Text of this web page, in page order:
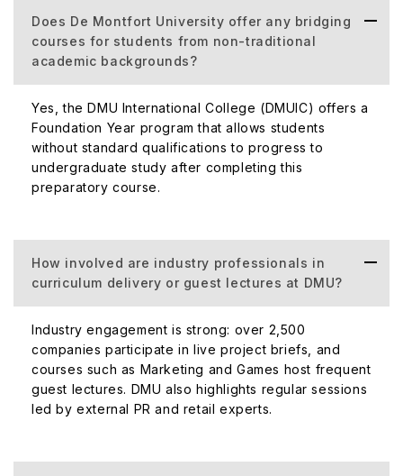
Does De Montfort University offer any bridging
courses for students from non-traditional
academic backgrounds?
Yes, the DMU International College (DMUIC) offers a
Foundation Year program that allows students
without standard qualifications to progress to
undergraduate study after completing this
preparatory course.
How involved are industry professionals in
curriculum delivery or guest lectures at DMU?
Industry engagement is strong: over 2,500
companies participate in live project briefs, and
courses such as Marketing and Games host frequent
guest lectures. DMU also highlights regular sessions
led by external PR and retail experts.